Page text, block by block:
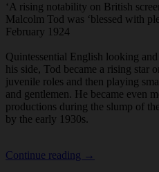
‘A rising notability on British
Malcolm Tod was ‘blessed with
February 1924
Quintessential English looking
his side, Tod became a rising star
juvenile roles and then playing
and gentlemen. He became even
productions during the slump of
by the early 1930s.
Continue reading British
→